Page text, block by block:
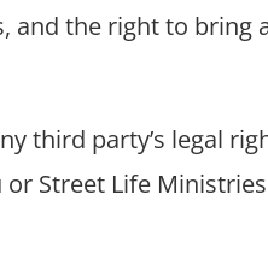
and the right to bring
third party’s legal
Street Life